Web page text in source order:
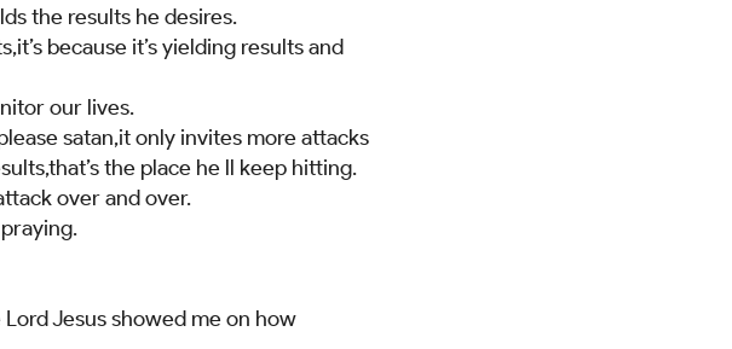
the results he desires.
because it’s yielding results and
our lives.
satan,it only invites more attacks
the place he ll keep hitting.
over and over.
Jesus showed me on how